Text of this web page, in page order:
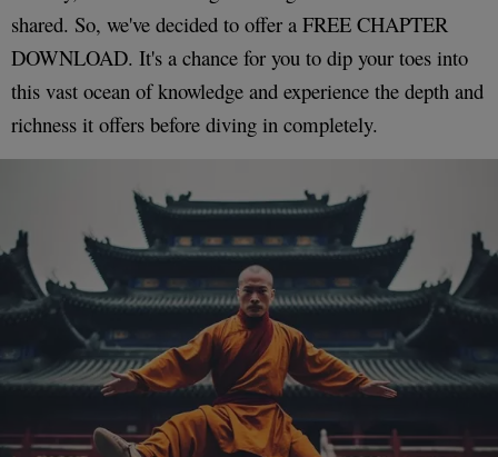
shared. So, we've decided to offer a FREE CHAPTER
DOWNLOAD. It's a chance for you to dip your toes into
this vast ocean of knowledge and experience the depth and
richness it offers before diving in completely.